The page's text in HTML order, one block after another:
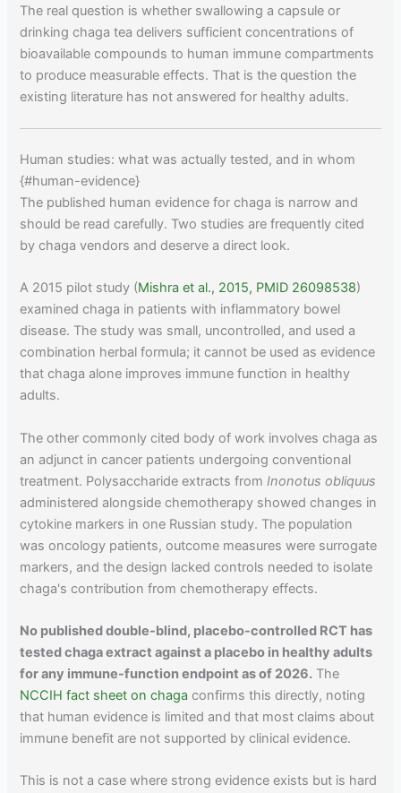
The real question is whether swallowing a capsule or
drinking chaga tea delivers sufficient concentrations of
bioavailable compounds to human immune compartments
to produce measurable effects. That is the question the
existing literature has not answered for healthy adults.
Human studies: what was actually tested, and in whom
{#human-evidence}
The published human evidence for chaga is narrow and
should be read carefully. Two studies are frequently cited
by chaga vendors and deserve a direct look.
A 2015 pilot study (Mishra et al., 2015, PMID 26098538)
examined chaga in patients with inflammatory bowel
disease. The study was small, uncontrolled, and used a
combination herbal formula; it cannot be used as evidence
that chaga alone improves immune function in healthy
adults.
The other commonly cited body of work involves chaga as
an adjunct in cancer patients undergoing conventional
treatment. Polysaccharide extracts from Inonotus obliquus
administered alongside chemotherapy showed changes in
cytokine markers in one Russian study. The population
was oncology patients, outcome measures were surrogate
markers, and the design lacked controls needed to isolate
chaga's contribution from chemotherapy effects.
No published double-blind, placebo-controlled RCT has
tested chaga extract against a placebo in healthy adults
for any immune-function endpoint as of 2026. The
NCCIH fact sheet on chaga confirms this directly, noting
that human evidence is limited and that most claims about
immune benefit are not supported by clinical evidence.
This is not a case where strong evidence exists but is hard